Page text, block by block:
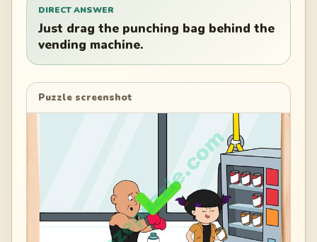
DIRECT ANSWER
Just drag the punching bag behind the
vending machine.
Puzzle screenshot